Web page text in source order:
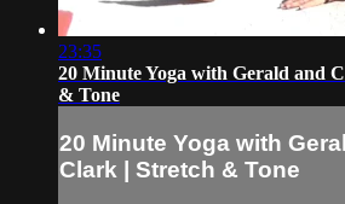
23:35
20 Minute Yoga with Gerald and
& Tone
20 Minute Yoga with
Clark | Stretch & Tone